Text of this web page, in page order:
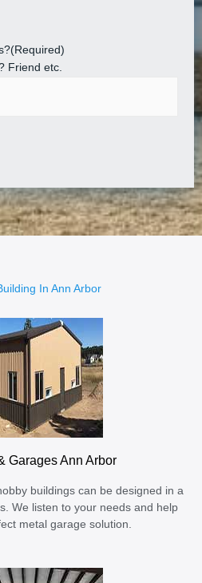
(Required)
Friend etc.
In Ann Arbor
Garages Ann Arbor
buildings can be designed in a
We listen to your needs and help
metal garage solution.